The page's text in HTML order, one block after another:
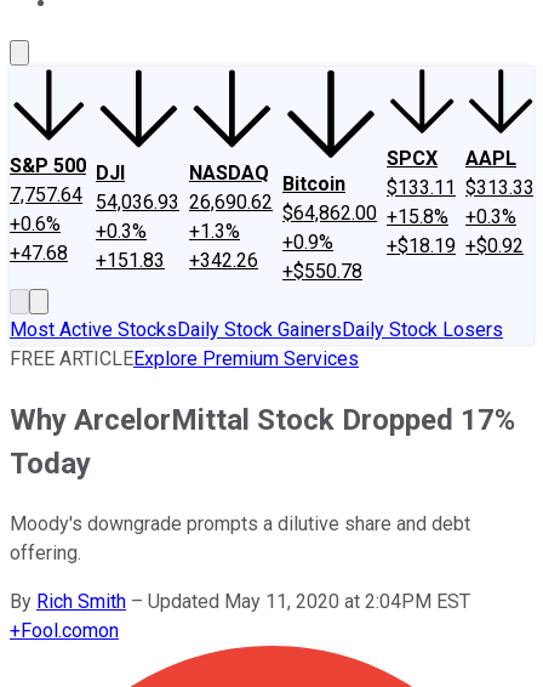
S&P 500
7,757.64
+0.6%
+47.68
DJI
54,036.93
+0.3%
+151.83
NASDAQ
26,690.62
+1.3%
+342.26
Bitcoin
$64,862.00
+0.9%
+$550.78
SPCX
$133.11
+15.8%
+$18.19
AAPL
$313.33
+0.3%
+$0.92
Most Active StocksDaily Stock GainersDaily Stock Losers
FREE ARTICLEExplore Premium Services
Why ArcelorMittal Stock Dropped 17%
Today
Moody's downgrade prompts a dilutive share and debt
offering.
By Rich Smith – Updated May 11, 2020 at 2:04PM EST
+Fool.comon